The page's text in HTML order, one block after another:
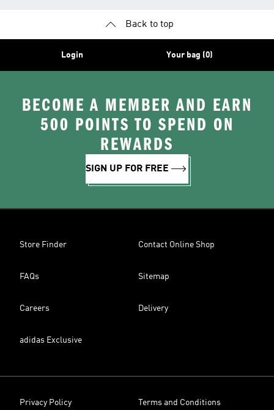
Back to top
Login Your bag (0)
BECOME A MEMBER AND EARN
500 POINTS TO SPEND ON
REWARDS
SIGN UP FOR FREE
Store Finder Contact Online Shop
FAQs Sitemap
Careers Delivery
adidas Exclusive
Privacy Policy Terms and Conditions